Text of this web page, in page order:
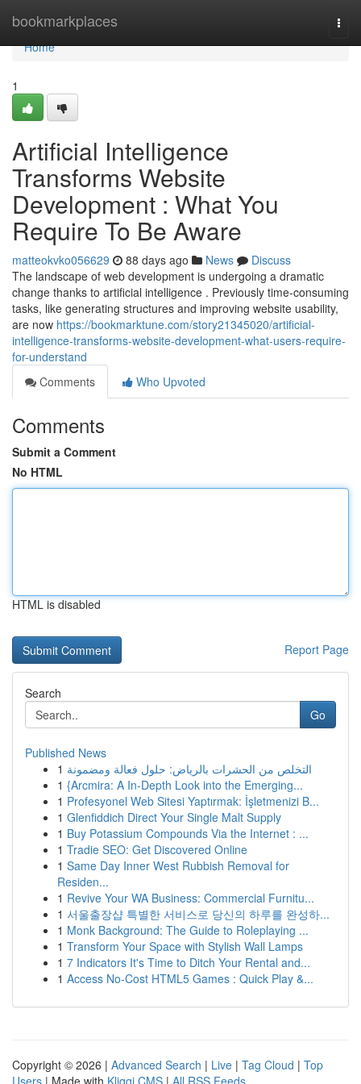
bookmarkplaces
Home
Home
1
Artificial Intelligence
Transforms Website
Development : What You
Require To Be Aware
matteokvko056629 88 days ago News
Discuss
The landscape of web development is undergoing a dramatic
change thanks to artificial intelligence . Previously time-consuming
tasks, like generating structures and improving website usability,
are now https://bookmarktune.com/story21345020/artificial-
intelligence-transforms-website-development-what-users-require-
for-understand
Comments
Who Upvoted
Comments
Submit a Comment
No HTML
HTML is disabled
Report Page
Search
Go
Published News
1 التخلص من الحشرات بالرياض: حلول فعالة ومضمونة
1 {Arcmira: A In-Depth Look into the Emerging...
1 Profesyonel Web Sitesi Yaptırmak: İşletmenizi B...
1 Glenfiddich Direct Your Single Malt Supply
1 Buy Potassium Compounds Via the Internet : ...
1 Tradie SEO: Get Discovered Online
1 Same Day Inner West Rubbish Removal for
Residen...
1 Revive Your WA Business: Commercial Furnitu...
1 서울출장샵 특별한 서비스로 당신의 하루를 완성하...
1 Monk Background: The Guide to Roleplaying ...
1 Transform Your Space with Stylish Wall Lamps
1 7 Indicators It's Time to Ditch Your Rental and...
1 Access No-Cost HTML5 Games : Quick Play &...
Copyright © 2026 | Advanced Search | Live | Tag Cloud | Top
Users | Made with Kliqqi CMS | All RSS Feeds